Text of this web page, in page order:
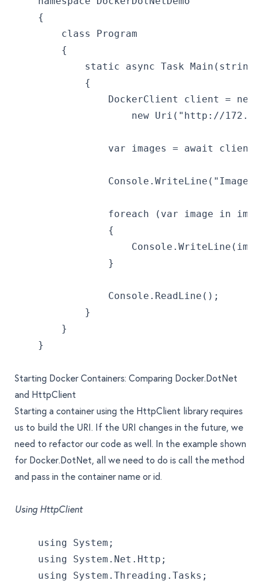
    {
        class Program
        {
static async Task
            {
DockerClient client = new
new Uri("http://
var images = await
foreach (var image in
                {
                }
                Console.ReadLine();
            }
        }
    }
Starting Docker Containers: Comparing Docker.DotNet
and HttpClient
Starting a container using the HttpClient library requires
us to build the URI. If the URI changes in the future, we
need to refactor our code as well. In the example shown
for Docker.DotNet, all we need to do is call the method
and pass in the container name or id.
Using HttpClient
    using System;
    using System.Net.Http;
    using System.Threading.Tasks;